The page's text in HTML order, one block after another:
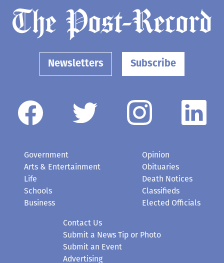
Newsletters Subscribe
Government
Arts & Entertainment
Life
Schools
Business
Opinion
Obituaries
Death Notices
Classifieds
Elected Officials
Contact Us
Submit a News Tip or Photo
Submit an Event
Advertising